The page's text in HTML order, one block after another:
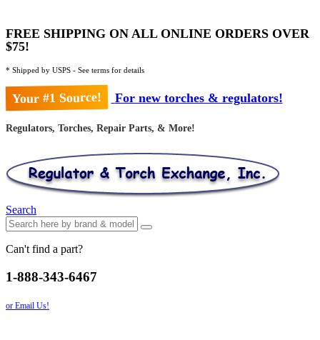
FREE SHIPPING ON ALL ONLINE ORDERS OVER
$75!
* Shipped by USPS - See terms for details
Your #1 Source! For new torches & regulators!
Regulators, Torches, Repair Parts, & More!
Search
Can't find a part?
1-888-343-6467
or Email Us!